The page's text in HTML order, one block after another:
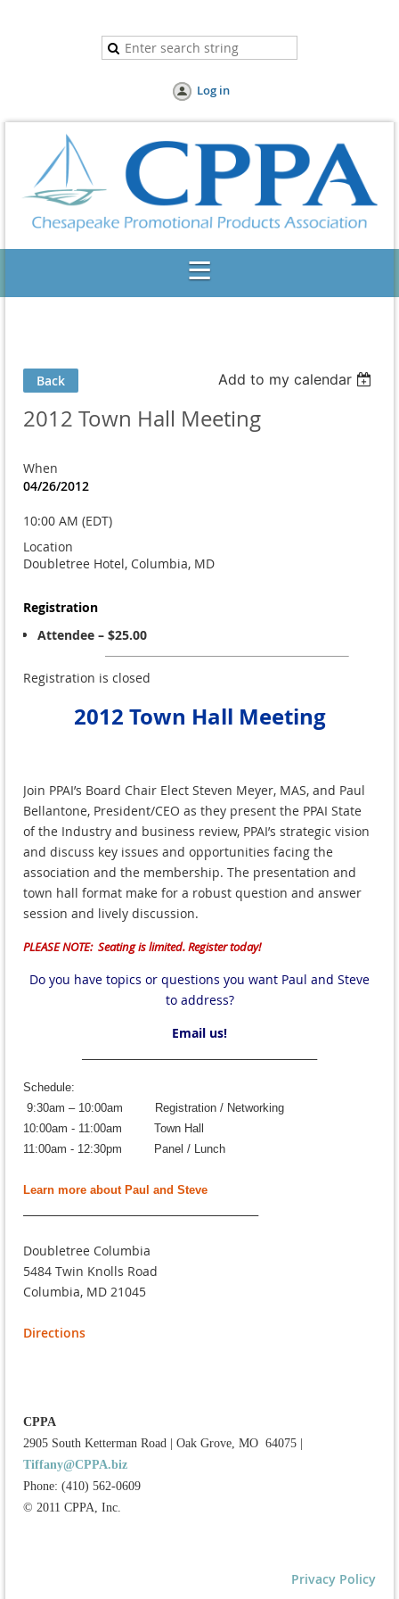
Log in
Back Add to my calendar
2012 Town Hall Meeting
When
04/26/2012
10:00 AM (EDT)
Location
Doubletree Hotel, Columbia, MD
Registration
Attendee – $25.00
Registration is closed
2012 Town Hall Meeting
Join PPAI’s Board Chair Elect Steven Meyer, MAS, and Paul
Bellantone, President/CEO as they present the PPAI State
of the Industry and business review, PPAI’s strategic vision
and discuss key issues and opportunities facing the
association and the membership. The presentation and
town hall format make for a robust question and answer
session and lively discussion.
PLEASE NOTE: Seating is limited. Register today!
Do you have topics or questions you want Paul and Steve
to address?
Email us!
Schedule:
9:30am – 10:00am
Registration / Networking
10:00am - 11:00am
Town Hall
11:00am - 12:30pm Panel / Lunch
Learn more about Paul and Steve
Doubletree Columbia
5484 Twin Knolls Road
Columbia, MD 21045
Directions
CPPA
2905 South Ketterman Road
Oak Grove, MO 64075
Tiffany@CPPA.biz
Phone: (410) 562-0609
© 2011 CPPA, Inc.
Privacy Policy